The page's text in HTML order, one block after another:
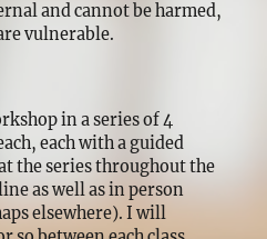
and cannot be harmed,
vulnerable.
in a series of 4
each with a guided
the series throughout the
as well as in person
elsewhere). I will